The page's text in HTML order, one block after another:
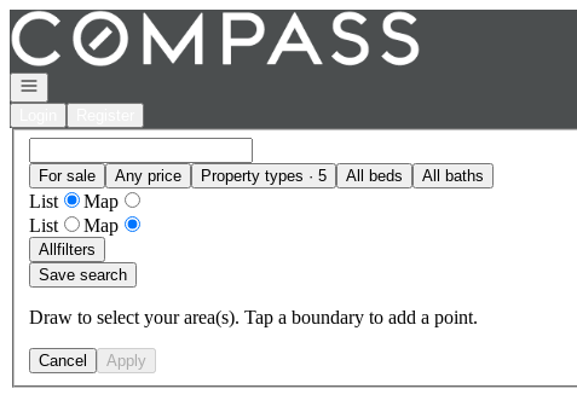
Go to: Homepage
Open navigation
For sale Any price Property types · 5 All beds All baths
List
Map
List
Map
Allfilters
Save search
Draw to select your area(s). Tap a boundary to add a point.
Cancel Apply